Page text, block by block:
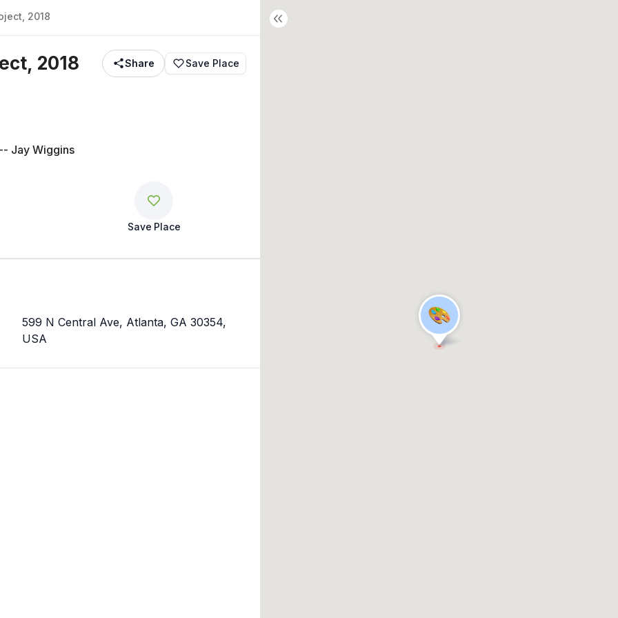
2018
2018 Share Save Place
Jay Wiggins
Save Place
599 N Central Ave, Atlanta, GA 30354,
USA